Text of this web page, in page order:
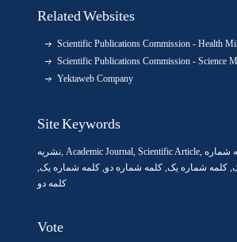
Related Websites
Scientific Publications Commission - Health
Scientific Publications Commission - Science
Yektaweb Company
Site Keywords
نشریه Academic Journal ,Scientific Article ,شماره
, کلمه شماره یک, کلمه شماره دو, کلمه شماره یک,
کلمه دو
Vote